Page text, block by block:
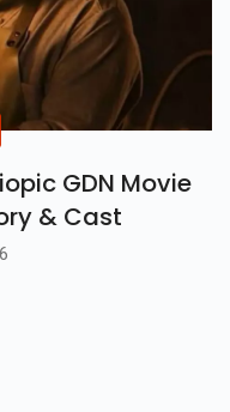
GDN Movie
& Cast